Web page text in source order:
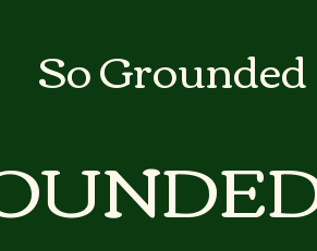
So